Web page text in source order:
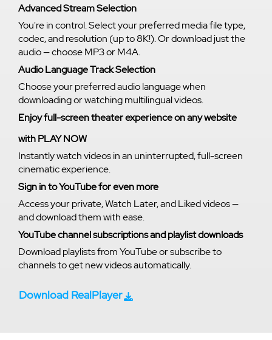
Advanced Stream Selection
You're in control. Select your preferred media file type,
codec, and resolution (up to 8K!). Or download just the
audio — choose MP3 or M4A.
Audio Language Track Selection
Choose your preferred audio language when
downloading or watching multilingual videos.
Enjoy full-screen theater experience on any website
with PLAY NOW
Instantly watch videos in an uninterrupted, full-screen
cinematic experience.
Sign in to YouTube for even more
Access your private, Watch Later, and Liked videos —
and download them with ease.
YouTube channel subscriptions and playlist downloads
Download playlists from YouTube or subscribe to
channels to get new videos automatically.
Download RealPlayer